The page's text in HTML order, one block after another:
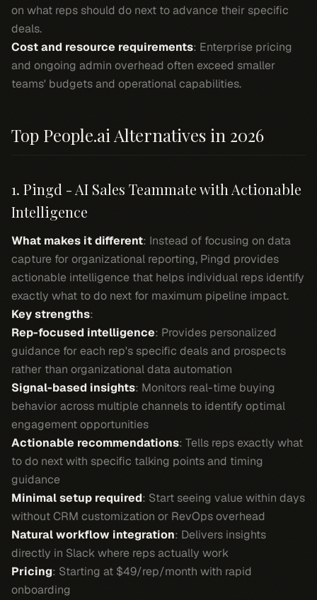
on what reps should do next to advance their specific
deals.
Cost and resource requirements: Enterprise pricing
and ongoing admin overhead often exceed smaller
teams' budgets and operational capabilities.
Top People.ai Alternatives in 2026
1. Pingd - AI Sales Teammate with Actionable
Intelligence
What makes it different: Instead of focusing on data
capture for organizational reporting, Pingd provides
actionable intelligence that helps individual reps identify
exactly what to do next for maximum pipeline impact.
Key strengths:
Rep-focused intelligence: Provides personalized
guidance for each rep's specific deals and prospects
rather than organizational data automation
Signal-based insights: Monitors real-time buying
behavior across multiple channels to identify optimal
engagement opportunities
Actionable recommendations: Tells reps exactly what
to do next with specific talking points and timing
guidance
Minimal setup required: Start seeing value within days
without CRM customization or RevOps overhead
Natural workflow integration: Delivers insights
directly in Slack where reps actually work
Pricing: Starting at $49/rep/month with rapid
onboarding